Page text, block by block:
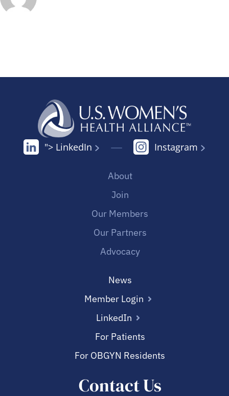
"> LinkedIn Instagram
About
Join
Our Members
Our Partners
Advocacy
News
Member Login
LinkedIn
For Patients
For OBGYN Residents
Contact Us